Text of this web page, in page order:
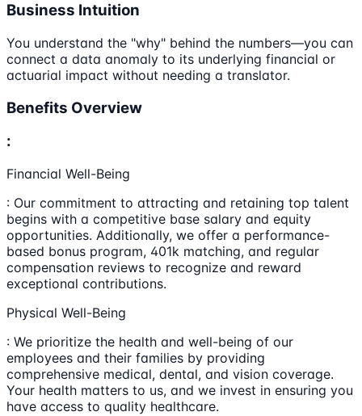
Business Intuition
You understand the "why" behind the numbers—you can
connect a data anomaly to its underlying financial or
actuarial impact without needing a translator.
Benefits Overview
:
Financial Well-Being
: Our commitment to attracting and retaining top talent
begins with a competitive base salary and equity
opportunities. Additionally, we offer a performance-
based bonus program, 401k matching, and regular
compensation reviews to recognize and reward
exceptional contributions.
Physical Well-Being
: We prioritize the health and well-being of our
employees and their families by providing
comprehensive medical, dental, and vision coverage.
Your health matters to us, and we invest in ensuring you
have access to quality healthcare.